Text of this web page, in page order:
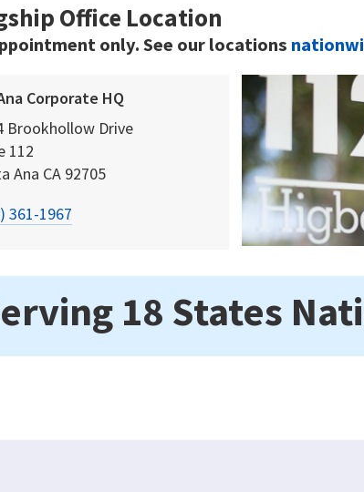
Office Location
only. See our locations
Corporate HQ
Brookhollow Drive
112
Ana CA 92705
361-1967
18 States